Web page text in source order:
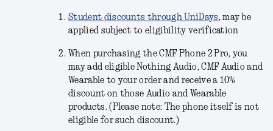
Student discounts through UniDays, may be
applied subject to eligibility verification
When purchasing the CMF Phone 2 Pro, you
may add eligible Nothing Audio, CMF Audio and
Wearable to your order and receive a 10%
discount on those Audio and Wearable
products. (Please note: The phone itself is not
eligible for such discount.)